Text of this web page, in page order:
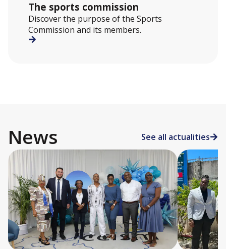
The sports commission
Discover the purpose of the Sports
Commission and its members.
News See all actualities